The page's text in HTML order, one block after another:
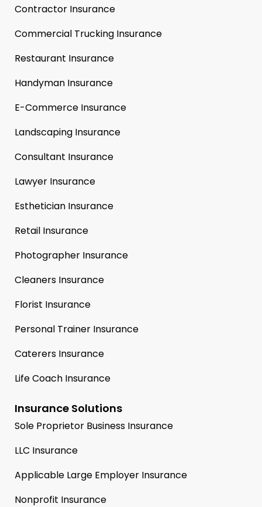
Contractor Insurance
Commercial Trucking Insurance
Restaurant Insurance
Handyman Insurance
E-Commerce Insurance
Landscaping Insurance
Consultant Insurance
Lawyer Insurance
Esthetician Insurance
Retail Insurance
Photographer Insurance
Cleaners Insurance
Florist Insurance
Personal Trainer Insurance
Caterers Insurance
Life Coach Insurance
Insurance Solutions
Sole Proprietor Business Insurance
LLC Insurance
Applicable Large Employer Insurance
Nonprofit Insurance